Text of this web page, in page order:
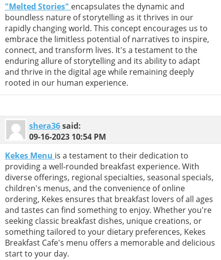
"Melted Stories" encapsulates the dynamic and
boundless nature of storytelling as it thrives in our
rapidly changing world. This concept encourages us to
embrace the limitless potential of narratives to inspire,
connect, and transform lives. It's a testament to the
enduring allure of storytelling and its ability to adapt
and thrive in the digital age while remaining deeply
rooted in our human experience.
shera36said:
09-16-2023 10:54 PM
Kekes Menu is a testament to their dedication to
providing a well-rounded breakfast experience. With
diverse offerings, regional specialties, seasonal specials,
children's menus, and the convenience of online
ordering, Kekes ensures that breakfast lovers of all ages
and tastes can find something to enjoy. Whether you're
seeking classic breakfast dishes, unique creations, or
something tailored to your dietary preferences, Kekes
Breakfast Cafe's menu offers a memorable and delicious
start to your day.